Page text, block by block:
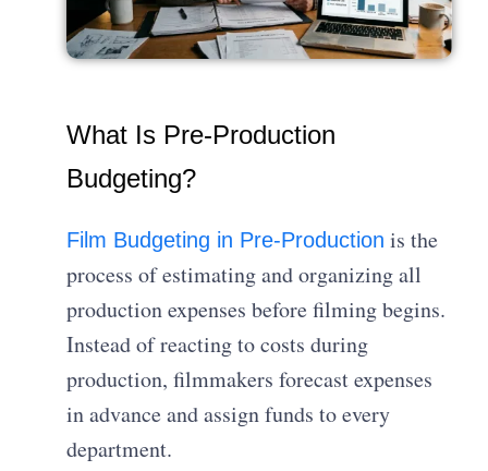
What Is Pre-Production
Budgeting?
Film Budgeting in Pre-Production is the
process of estimating and organizing all
production expenses before filming begins.
Instead of reacting to costs during
production, filmmakers forecast expenses
in advance and assign funds to every
department.